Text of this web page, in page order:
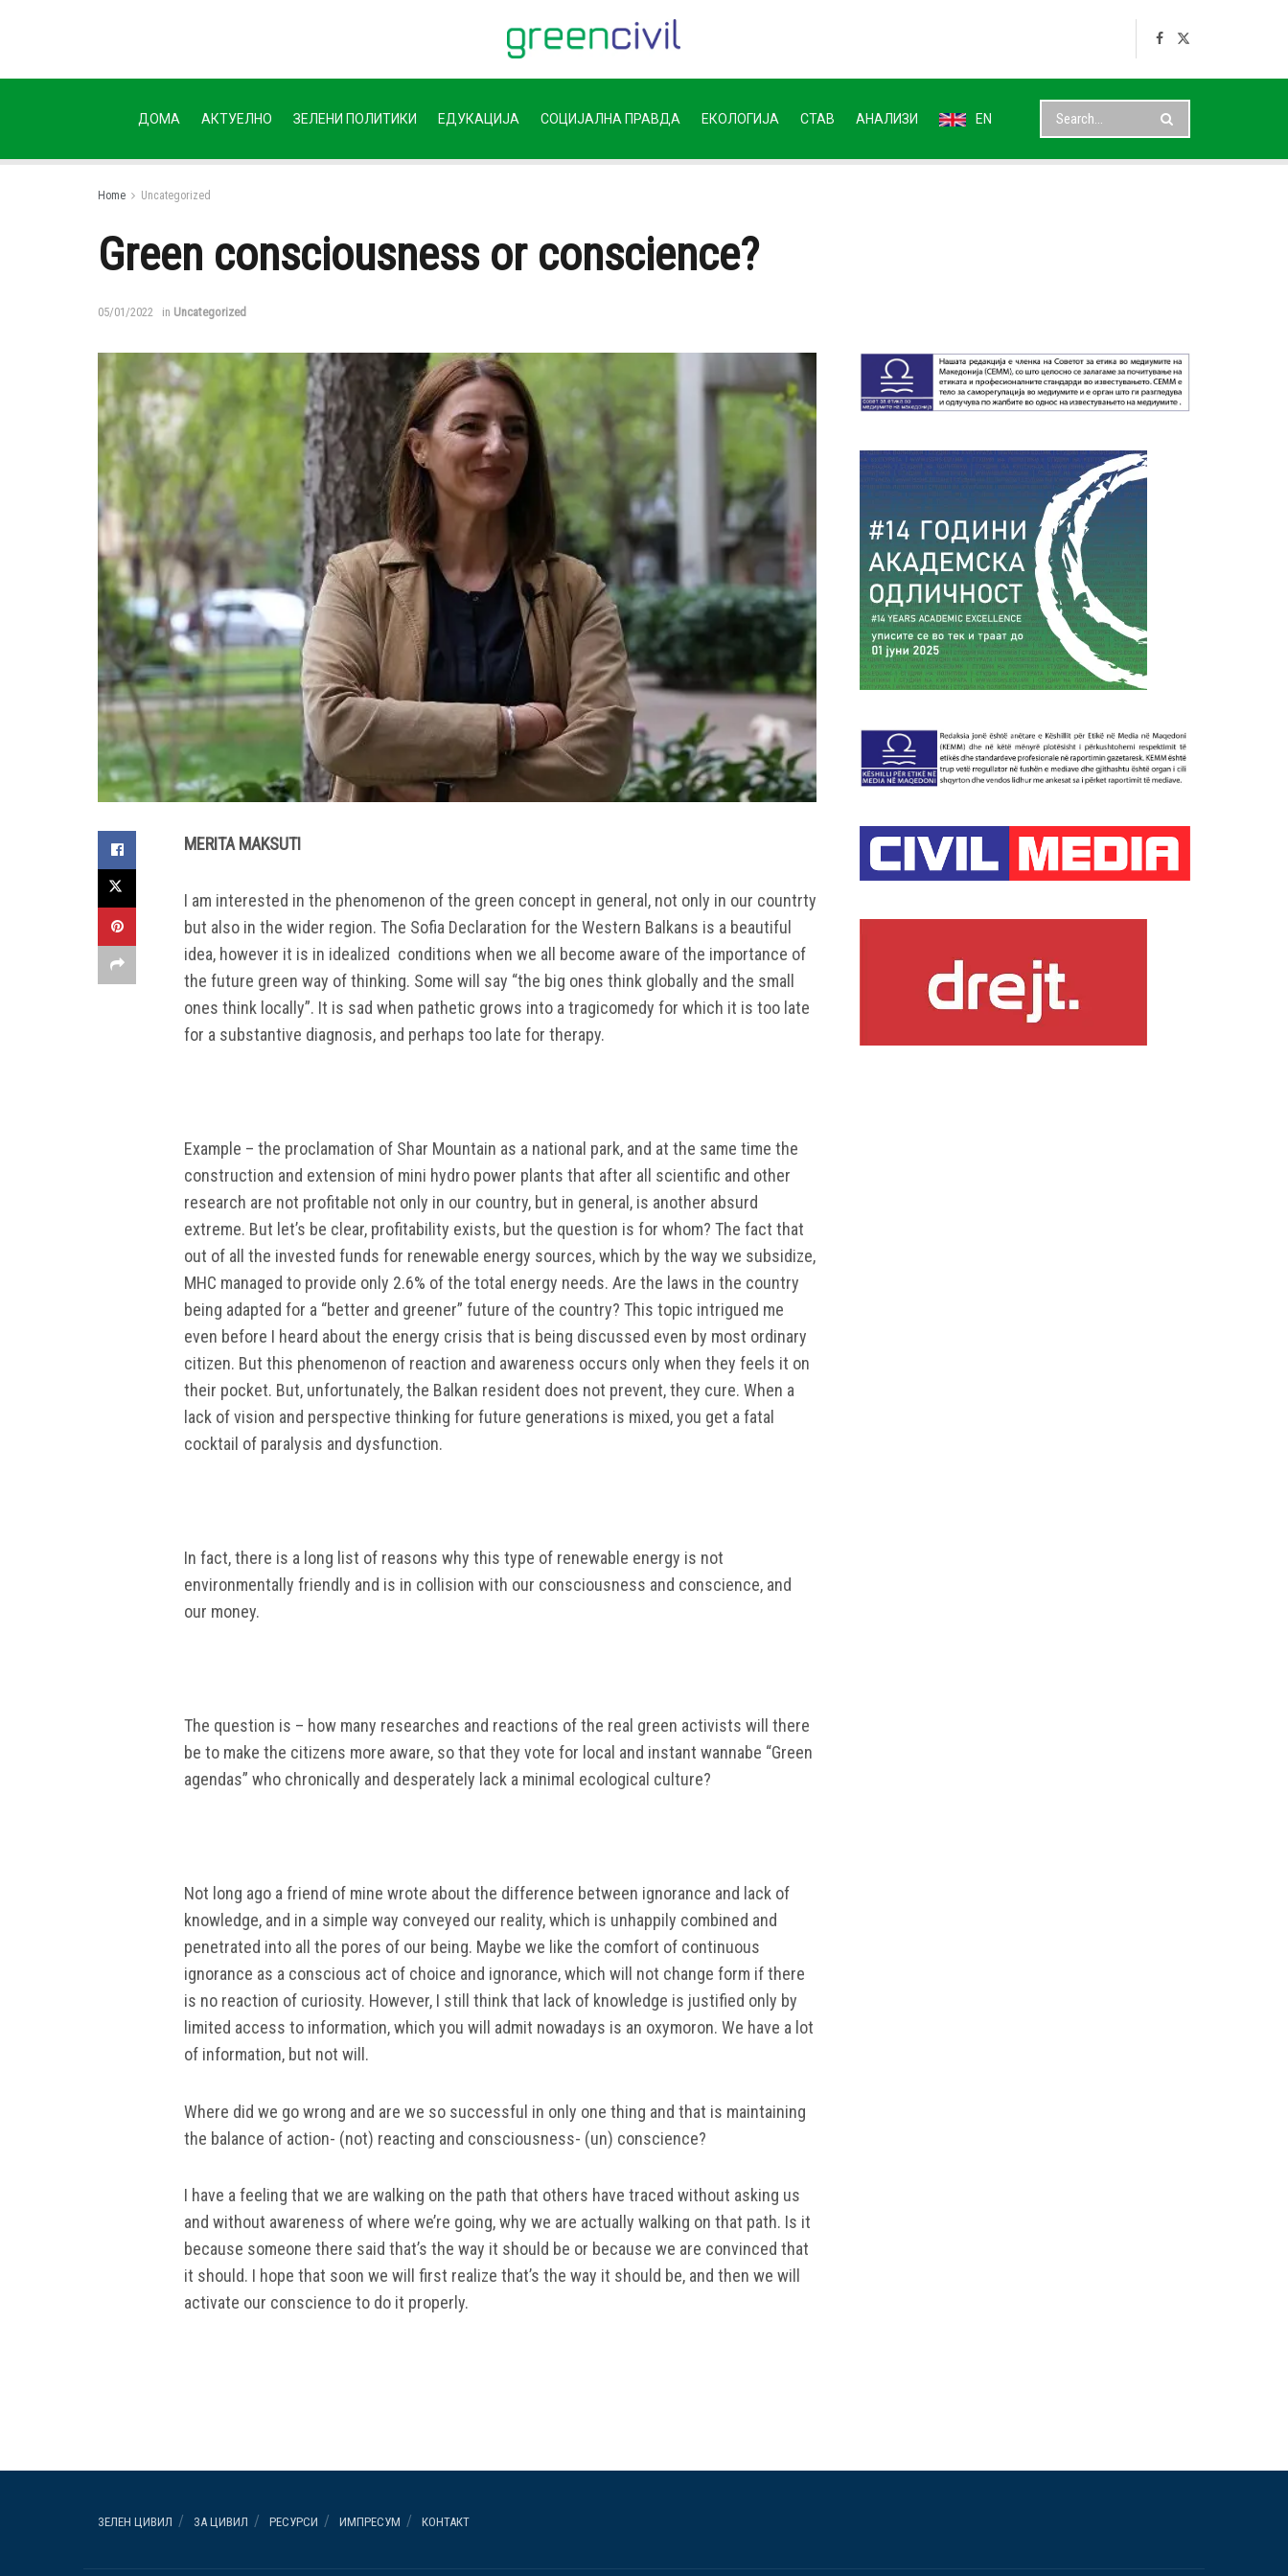
ДОМА АКТУЕЛНО ЗЕЛЕНИ ПОЛИТИКИ ЕДУКАЦИЈА СОЦИЈАЛНА ПРАВДА ЕКОЛОГИЈА СТАВ АНАЛИЗИ EN
Home Uncategorized
Green consciousness or conscience?
05/01/2022 in Uncategorized
MERITA MAKSUTI
I am interested in the phenomenon of the green concept in general, not only in our countrty
but also in the wider region. The Sofia Declaration for the Western Balkans is a beautiful
idea, however it is in idealized conditions when we all become aware of the importance of
the future green way of thinking. Some will say “the big ones think globally and the small
ones think locally”. It is sad when pathetic grows into a tragicomedy for which it is too late
for a substantive diagnosis, and perhaps too late for therapy.
Example – the proclamation of Shar Mountain as a national park, and at the same time the
construction and extension of mini hydro power plants that after all scientific and other
research are not profitable not only in our country, but in general, is another absurd
extreme. But let’s be clear, profitability exists, but the question is for whom? The fact that
out of all the invested funds for renewable energy sources, which by the way we subsidize,
MHC managed to provide only 2.6% of the total energy needs. Are the laws in the country
being adapted for a “better and greener” future of the country? This topic intrigued me
even before I heard about the energy crisis that is being discussed even by most ordinary
citizen. But this phenomenon of reaction and awareness occurs only when they feels it on
their pocket. But, unfortunately, the Balkan resident does not prevent, they cure. When a
lack of vision and perspective thinking for future generations is mixed, you get a fatal
cocktail of paralysis and dysfunction.
In fact, there is a long list of reasons why this type of renewable energy is not
environmentally friendly and is in collision with our consciousness and conscience, and
our money.
The question is – how many researches and reactions of the real green activists will there
be to make the citizens more aware, so that they vote for local and instant wannabe “Green
agendas” who chronically and desperately lack a minimal ecological culture?
Not long ago a friend of mine wrote about the difference between ignorance and lack of
knowledge, and in a simple way conveyed our reality, which is unhappily combined and
penetrated into all the pores of our being. Maybe we like the comfort of continuous
ignorance as a conscious act of choice and ignorance, which will not change form if there
is no reaction of curiosity. However, I still think that lack of knowledge is justified only by
limited access to information, which you will admit nowadays is an oxymoron. We have a lot
of information, but not will.
Where did we go wrong and are we so successful in only one thing and that is maintaining
the balance of action- (not) reacting and consciousness- (un) conscience?
I have a feeling that we are walking on the path that others have traced without asking us
and without awareness of where we’re going, why we are actually walking on that path. Is it
because someone there said that’s the way it should be or because we are convinced that
it should. I hope that soon we will first realize that’s the way it should be, and then we will
activate our conscience to do it properly.
ЗЕЛЕН ЦИВИЛ ЗА ЦИВИЛ РЕСУРСИ ИМПРЕСУМ КОНТАКТ